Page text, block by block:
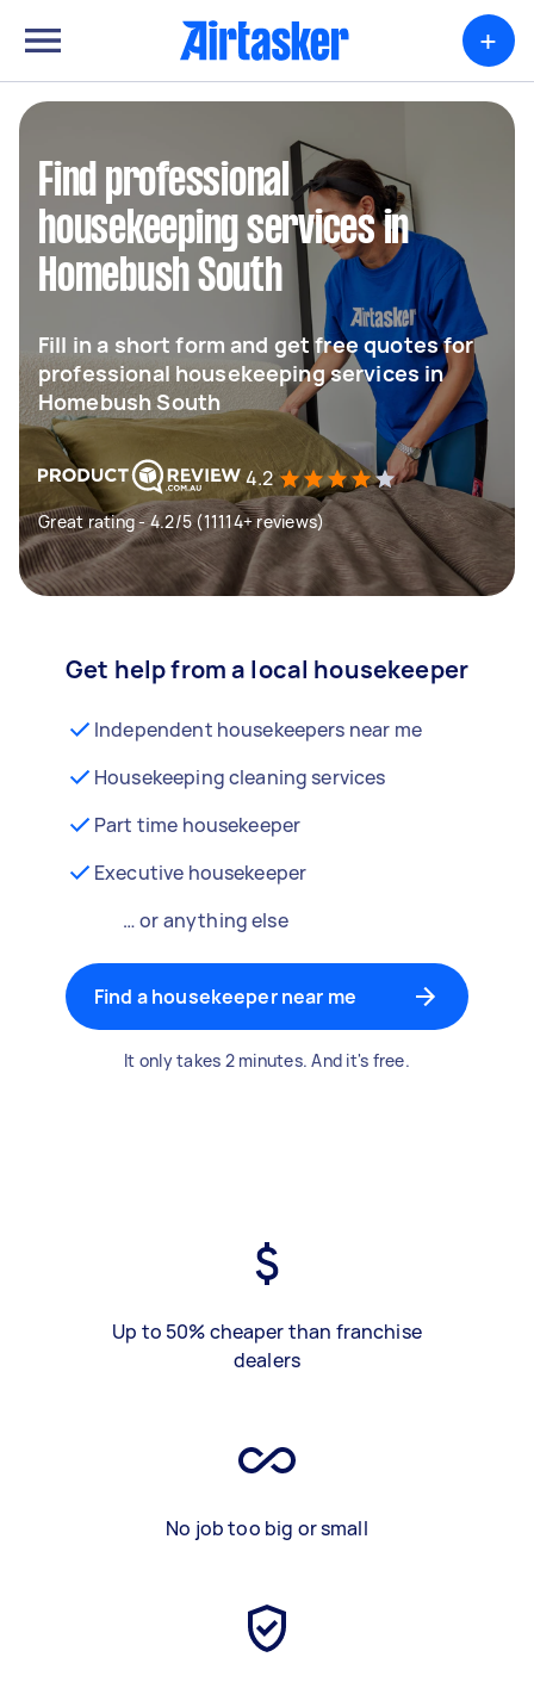
+
Find professional
housekeeping services in
Homebush South
Fill in a short form and get free quotes for
professional housekeeping services in
Homebush South
4.2
Great rating - 4.2/5 (11114+ reviews)
Get help from a local housekeeper
Independent housekeepers near me
Housekeeping cleaning services
Part time housekeeper
Executive housekeeper
… or anything else
Find a housekeeper near me
It only takes 2 minutes. And it's free.
Up to 50% cheaper than franchise
dealers
No job too big or small